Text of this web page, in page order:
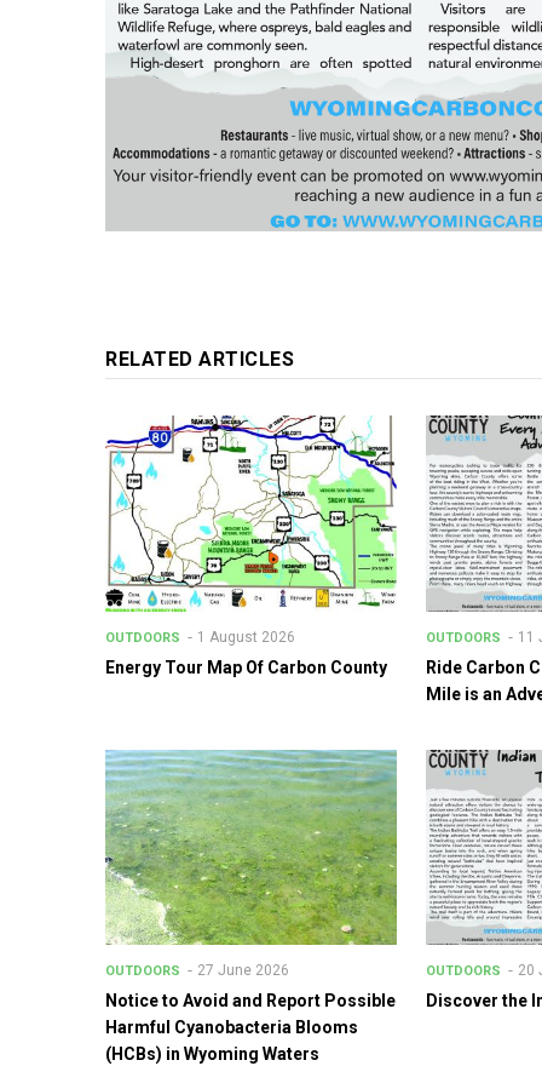
RELATED ARTICLES
OUTDOORS 1 August 2026
Energy Tour Map Of Carbon County
OUTDOORS 11
Ride Carbon
Mile is an
OUTDOORS 27 June 2026
Notice to Avoid and Report Possible
Harmful Cyanobacteria Blooms
(HCBs) in Wyoming Waters
OUTDOORS 20
Discover the